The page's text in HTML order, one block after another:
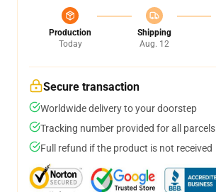
Production
Today
Shipping
Aug. 12
Secure transaction
Worldwide delivery to your doorstep
Tracking number provided for all parcels
Full refund if the product is not received